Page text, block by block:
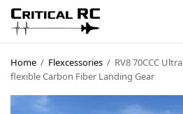
Home / Flexcessories / RV8 70CCC Ultra
flexible Carbon Fiber Landing Gear
Home